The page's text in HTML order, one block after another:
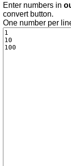
Enter numbers in
convert button.
One number per